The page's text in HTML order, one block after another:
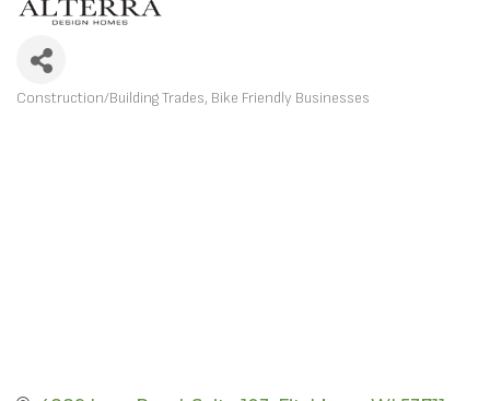
Construction/Building Trades Bike Friendly Businesses